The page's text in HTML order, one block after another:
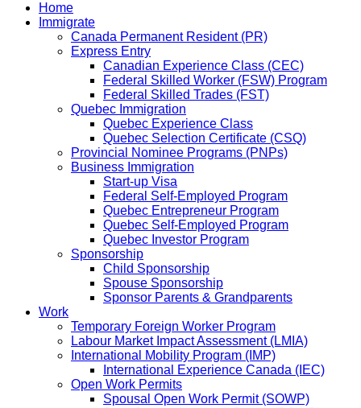
Home
Immigrate
Canada Permanent Resident (PR)
Express Entry
Canadian Experience Class (CEC)
Federal Skilled Worker (FSW) Program
Federal Skilled Trades (FST)
Quebec Immigration
Quebec Experience Class
Quebec Selection Certificate (CSQ)
Provincial Nominee Programs (PNPs)
Business Immigration
Start-up Visa
Federal Self-Employed Program
Quebec Entrepreneur Program
Quebec Self-Employed Program
Quebec Investor Program
Sponsorship
Child Sponsorship
Spouse Sponsorship
Sponsor Parents & Grandparents
Work
Temporary Foreign Worker Program
Labour Market Impact Assessment (LMIA)
International Mobility Program (IMP)
International Experience Canada (IEC)
Open Work Permits
Spousal Open Work Permit (SOWP)